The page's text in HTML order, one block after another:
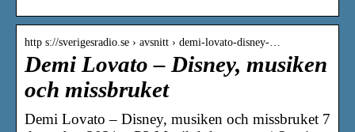
http s://sverigesradio.se › avsnitt › demi-lovato-disney-…
Demi Lovato – Disney, musiken
och missbruket
Demi Lovato – Disney, musiken och missbruket 7